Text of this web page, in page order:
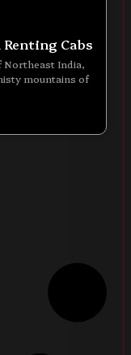
Cabs
Northeast India,
mountains of